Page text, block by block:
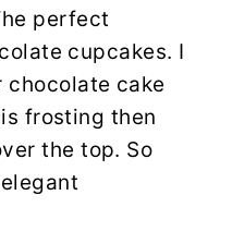
perfect
cupcakes. I
chocolate cake
frosting then
the top. So